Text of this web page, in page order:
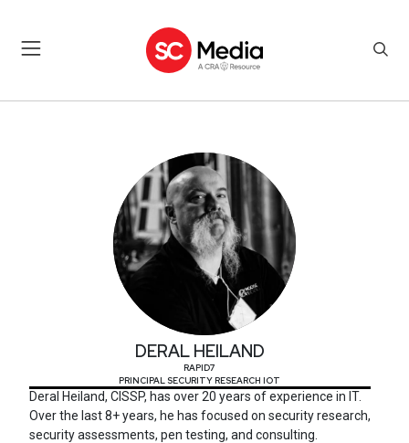
DERAL HEILAND
RAPID7
PRINCIPAL SECURITY RESEARCH IOT
Deral Heiland, CISSP, has over 20 years of experience in IT.
Over the last 8+ years, he has focused on security research,
security assessments, pen testing, and consulting.